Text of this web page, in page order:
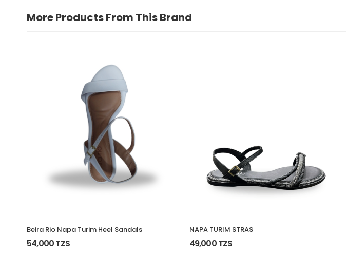
More Products From This Brand
Beira Rio Napa Turim Heel Sandals
54,000 TZS
NAPA TURIM STRAS
49,000 TZS